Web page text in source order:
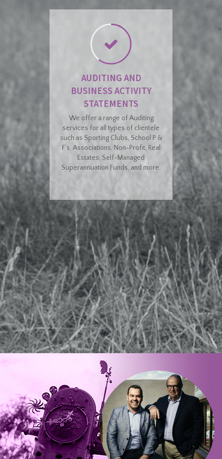
AUDITING AND
BUSINESS ACTIVITY
STATEMENTS
We offer a range of Auditing
services for all types of clientele
such as Sporting Clubs, School P &
F’s, Associations, Non-Profit, Real
Estates, Self-Managed
Superannuation Funds, and more.